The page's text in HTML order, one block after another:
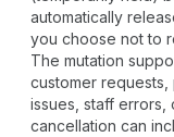
automatically
you choose not to
The mutation
customer
issues, staff errors,
cancellation can